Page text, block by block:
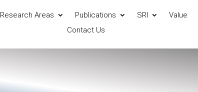
Research Areas Publications SRI Value
Contact Us